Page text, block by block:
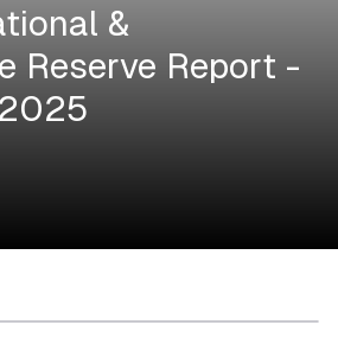
&
Reserve Report -